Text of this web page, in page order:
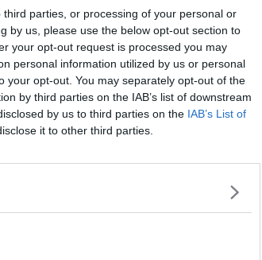
parties, or processing of your personal or
by us, please use the below opt-out section to
your opt-out request is processed you may
personal information utilized by us or personal
your opt-out. You may separately opt-out of the
by third parties on the IAB’s list of downstream
by us to third parties on the IAB’s List of
it to other third parties.
Fees